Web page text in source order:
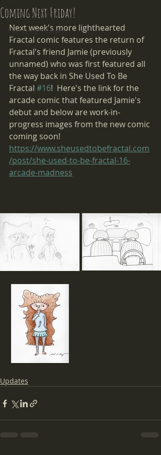
Fractal Comics
The Green Tower
Coming Next Friday!
Next week's more lighthearted
Fractal comic features the return of
Fractal's friend Jamie (previously
unnamed) who was first featured all
the way back in She Used To Be
Fractal #16!  Here's the link for the
arcade comic that featured Jamie's
debut and below are work-in-
progress images from the new comic
coming soon!
https://www.sheusedtobefractal.com
/post/she-used-to-be-fractal-16-
arcade-madness
Updates